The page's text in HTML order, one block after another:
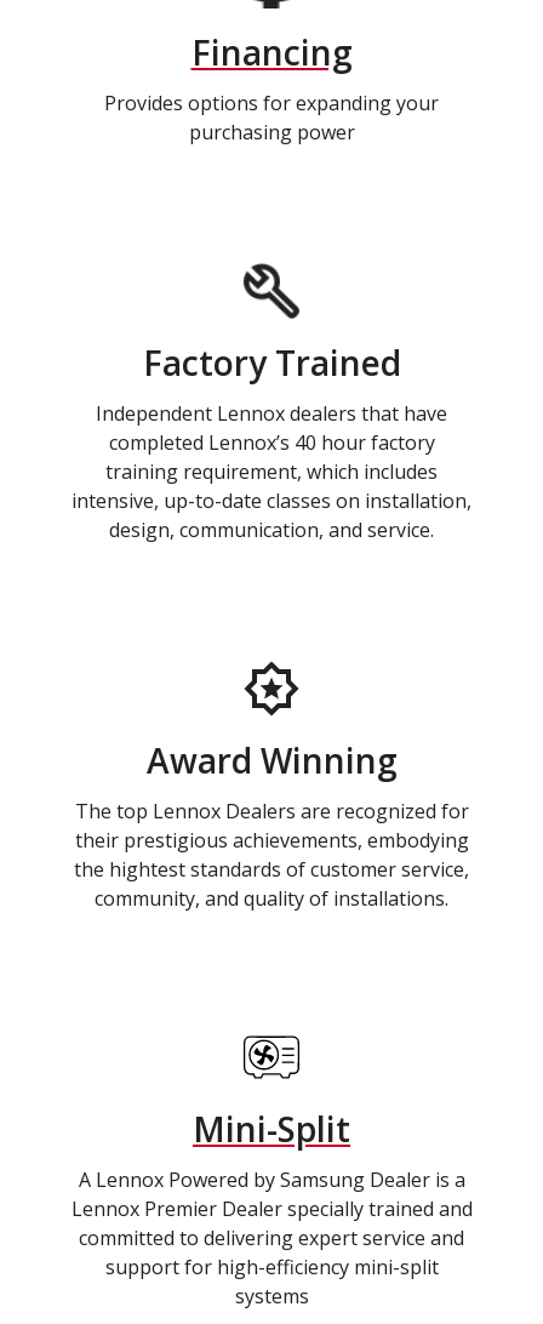
Financing
Provides options for expanding your
purchasing power
Factory Trained
Independent Lennox dealers that have
completed Lennox’s 40 hour factory
training requirement, which includes
intensive, up-to-date classes on installation,
design, communication, and service.
Award Winning
The top Lennox Dealers are recognized for
their prestigious achievements, embodying
the hightest standards of customer service,
community, and quality of installations.
Mini-Split
A Lennox Powered by Samsung Dealer is a
Lennox Premier Dealer specially trained and
committed to delivering expert service and
support for high-efficiency mini-split
systems